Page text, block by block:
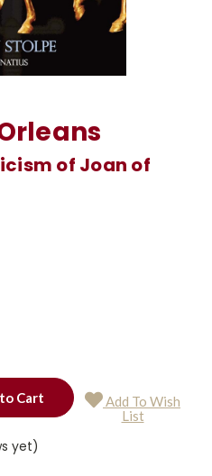
of Joan of
Add To Wish
List
yet)